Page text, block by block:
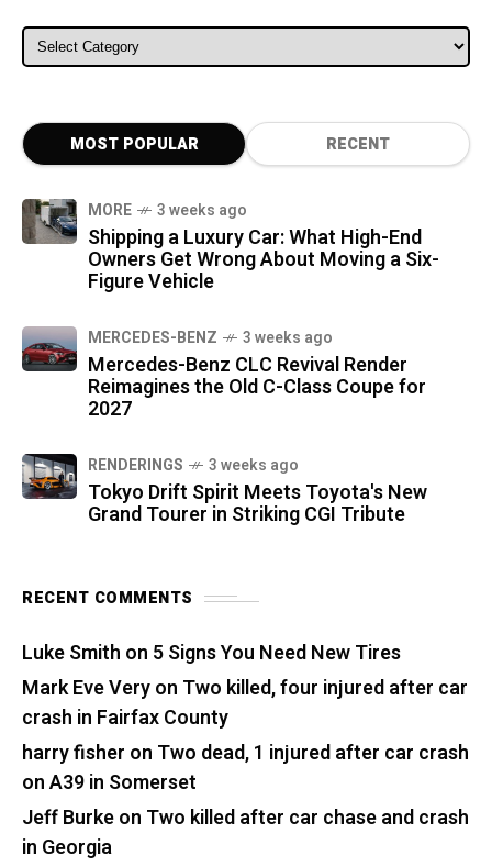
ALL CATEGORIES
MOST POPULAR RECENT
MORE 3 weeks ago
Shipping a Luxury Car: What High-End
Owners Get Wrong About Moving a Six-
Figure Vehicle
MERCEDES-BENZ 3 weeks ago
Mercedes-Benz CLC Revival Render
Reimagines the Old C-Class Coupe for
2027
RENDERINGS 3 weeks ago
Tokyo Drift Spirit Meets Toyota's New
Grand Tourer in Striking CGI Tribute
RECENT COMMENTS
Luke Smith on 5 Signs You Need New Tires
Mark Eve Veryon Two killed, four injured after car
crash in Fairfax County
harry fisher on Two dead, 1 injured after car crash
on A39 in Somerset
Jeff Burkeon Two killed after car chase and crash
in Georgia